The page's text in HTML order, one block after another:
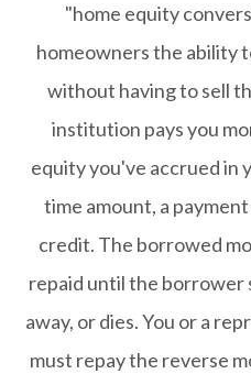
"home equity
homeowners the ability
without having to sell
institution pays you
equity you've accrued in
time amount, a
credit. The borrowed
repaid until the borrower
away, or dies. You or a
must repay the reverse